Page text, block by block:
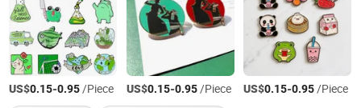
US$0.15-0.95/Piece US$0.15-0.95/Piece US$0.15-0.95/Piece